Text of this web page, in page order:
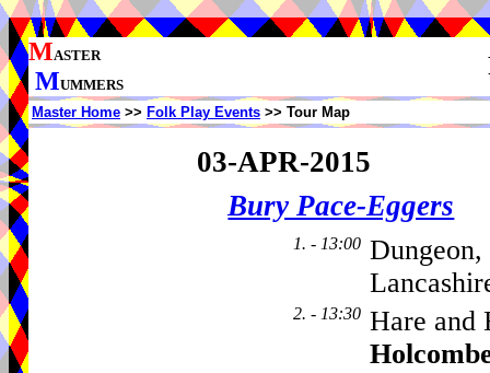
MASTER
MUMMERS
Master Home >> Folk Play Events >> Tour Map
03-APR-2015
Bury Pace-Eggers
1. - 13:00
2. - 13:30 Hare and